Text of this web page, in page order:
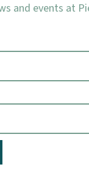
and events at